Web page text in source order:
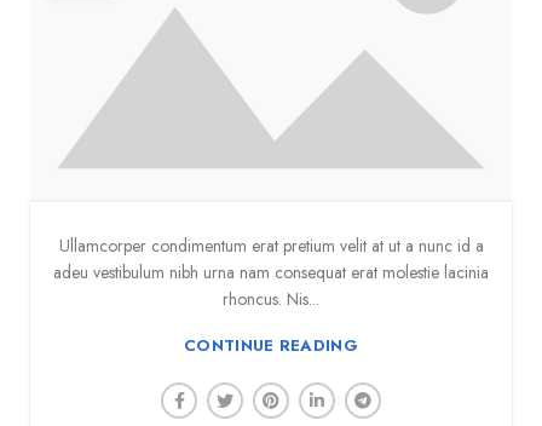
Ullamcorper condimentum erat pretium velit at ut a nunc id a
adeu vestibulum nibh urna nam consequat erat molestie lacinia
rhoncus. Nis...
CONTINUE READING